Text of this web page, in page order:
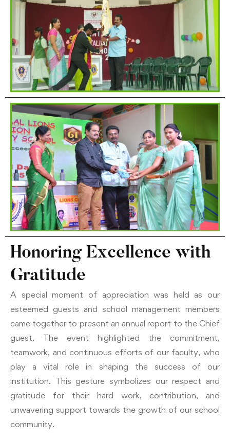
Honoring Excellence with
Gratitude
A special moment of appreciation was held as our
esteemed guests and school management members
came together to present an annual report to the Chief
guest. The event highlighted the commitment,
teamwork, and continuous efforts of our faculty, who
play a vital role in shaping the success of our
institution. This gesture symbolizes our respect and
gratitude for their hard work, contribution, and
unwavering support towards the growth of our school
community.